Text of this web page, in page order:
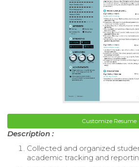
Customize Resume
Description :
Collected and organized
academic tracking and